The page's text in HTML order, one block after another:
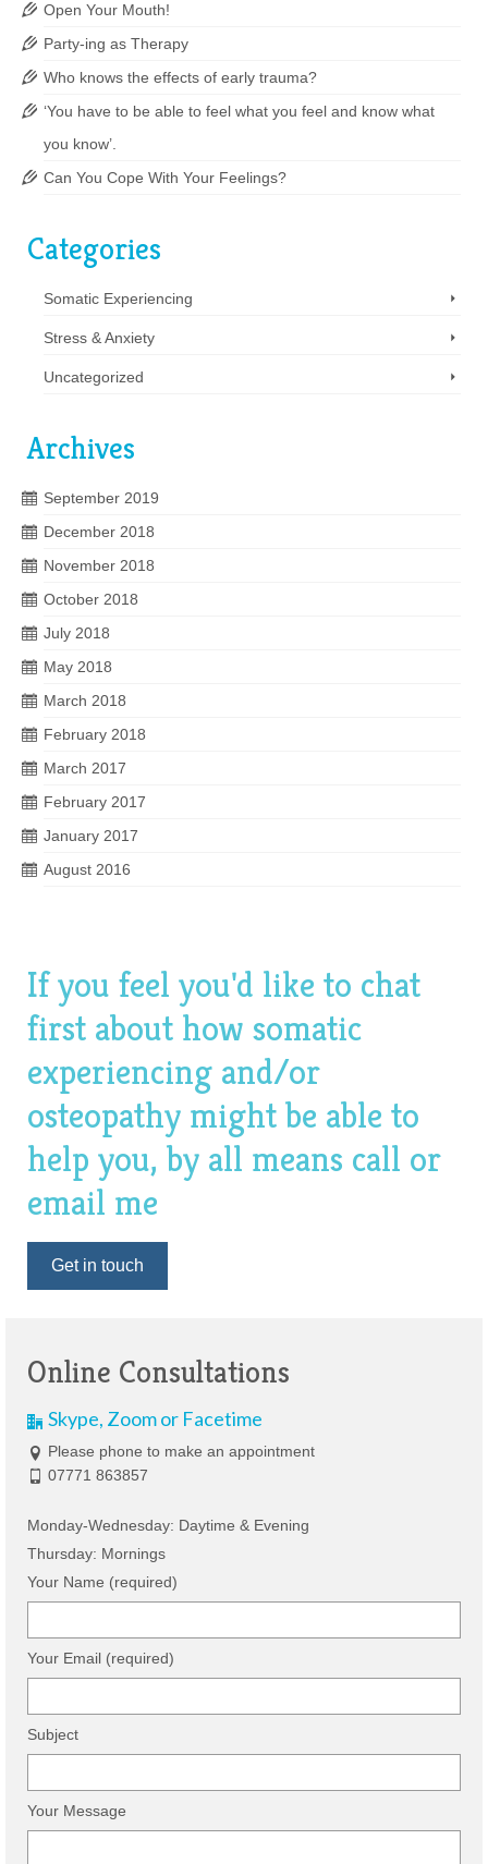
Open Your Mouth!
Party-ing as Therapy
Who knows the effects of early trauma?
‘You have to be able to feel what you feel and know what
you know’.
Can You Cope With Your Feelings?
Categories
Somatic Experiencing
Stress & Anxiety
Uncategorized
Archives
September 2019
December 2018
November 2018
October 2018
July 2018
May 2018
March 2018
February 2018
March 2017
February 2017
January 2017
August 2016
If you feel you'd like to chat
first about how somatic
experiencing and/or
osteopathy might be able to
help you, by all means call or
email me
Get in touch
Online Consultations
Skype, Zoom or Facetime
Please phone to make an appointment
07771 863857
Monday-Wednesday: Daytime & Evening
Thursday: Mornings
Your Name (required)
Your Email (required)
Subject
Your Message